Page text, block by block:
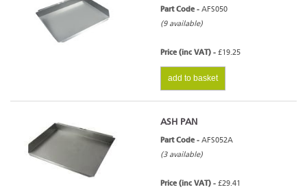
Part Code - AFS050
(9 available)
Price (inc VAT) - £19.25
add to basket
ASH PAN
Part Code - AFS052A
(3 available)
Price (inc VAT) - £29.41